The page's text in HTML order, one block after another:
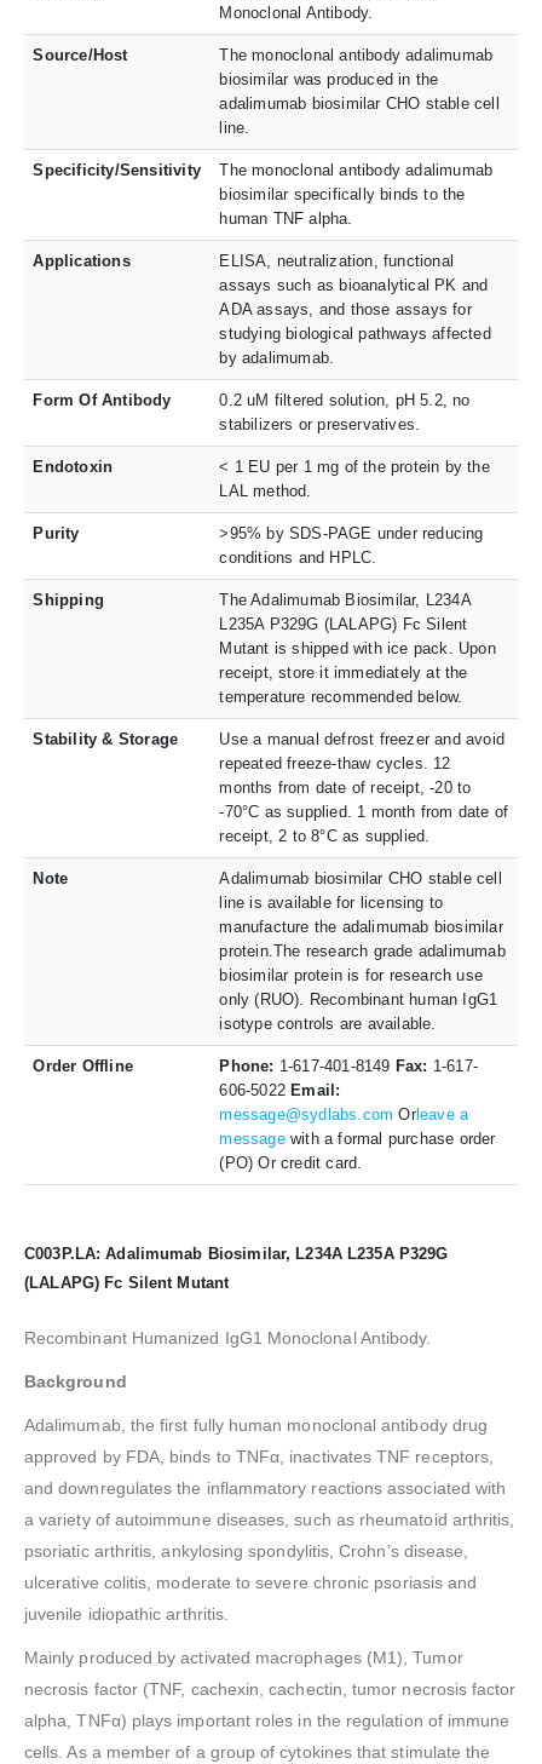
Monoclonal Antibody.
Source/Host
The monoclonal antibody adalimumab
biosimilar was produced in the
adalimumab biosimilar CHO stable cell
line.
Specificity/Sensitivity
The monoclonal antibody adalimumab
biosimilar specifically binds to the
human TNF alpha.
Applications
ELISA, neutralization, functional
assays such as bioanalytical PK and
ADA assays, and those assays for
studying biological pathways affected
by adalimumab.
Form Of Antibody
0.2 uM filtered solution, pH 5.2, no
stabilizers or preservatives.
Endotoxin
< 1 EU per 1 mg of the protein by the
LAL method.
Purity
>95% by SDS-PAGE under reducing
conditions and HPLC.
Shipping
The Adalimumab Biosimilar, L234A
L235A P329G (LALAPG) Fc Silent
Mutant is shipped with ice pack. Upon
receipt, store it immediately at the
temperature recommended below.
Stability & Storage
Use a manual defrost freezer and avoid
repeated freeze-thaw cycles. 12
months from date of receipt, -20 to
-70°C as supplied. 1 month from date of
receipt, 2 to 8°C as supplied.
Note
Adalimumab biosimilar CHO stable cell
line is available for licensing to
manufacture the adalimumab biosimilar
protein.The research grade adalimumab
biosimilar protein is for research use
only (RUO). Recombinant human IgG1
isotype controls are available.
Order Offline Phone: 1-617-401-8149 Fax: 1-617-
606-5022 Email:
message@sydlabs.com Orleave a
messagewith a formal purchase order
(PO) Or credit card.
C003P.LA: Adalimumab Biosimilar, L234A L235A P329G
(LALAPG) Fc Silent Mutant
Recombinant Humanized IgG1 Monoclonal Antibody.
Background
Adalimumab, the first fully human monoclonal antibody drug
approved by FDA, binds to TNFα, inactivates TNF receptors,
and downregulates the inflammatory reactions associated with
a variety of autoimmune diseases, such as rheumatoid arthritis,
psoriatic arthritis, ankylosing spondylitis, Crohn’s disease,
ulcerative colitis, moderate to severe chronic psoriasis and
juvenile idiopathic arthritis.
Mainly produced by activated macrophages (M1), Tumor
necrosis factor (TNF, cachexin, cachectin, tumor necrosis factor
alpha, TNFα) plays important roles in the regulation of immune
cells. As a member of a group of cytokines that stimulate the